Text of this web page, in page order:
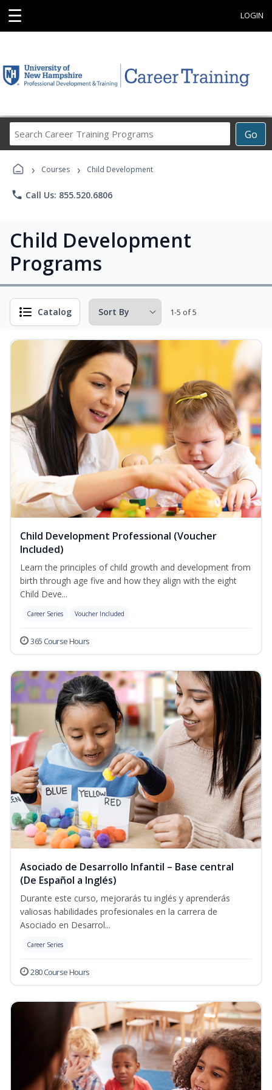
☰ LOGIN
Go
Career
Programs
› Courses › Child Development
phone Call Us: 855.520.6806
Child Development
Programs
Catalog 1-5 of 5
Child Development Professional (Voucher
Included)
Learn the principles of child growth and development from
birth through age five and how they align with the eight
Child Deve...
Career Series Voucher Included
365 Course Hours
Asociado de Desarrollo Infantil – Base central
(De Español a Inglés)
Durante este curso, mejorarás tu inglés y aprenderás
valiosas habilidades profesionales en la carrera de
Asociado en Desarrol...
Career Series
280 Course Hours